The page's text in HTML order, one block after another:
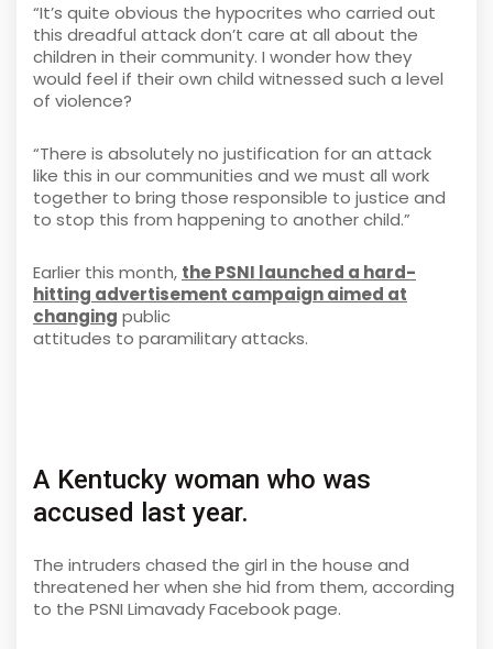
“It’s quite obvious the hypocrites who carried out
this dreadful attack don’t care at all about the
children in their community. I wonder how they
would feel if their own child witnessed such a level
of violence?
“There is absolutely no justification for an attack
like this in our communities and we must all work
together to bring those responsible to justice and
to stop this from happening to another child.”
Earlier this month, the PSNI launched a hard-
hitting advertisement campaign aimed at
changing public
attitudes to paramilitary attacks.
A Kentucky woman who was
accused last year.
The intruders chased the girl in the house and
threatened her when she hid from them, according
to the PSNI Limavady Facebook page.